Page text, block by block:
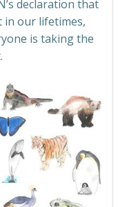
declaration that
in our lifetimes,
is taking the